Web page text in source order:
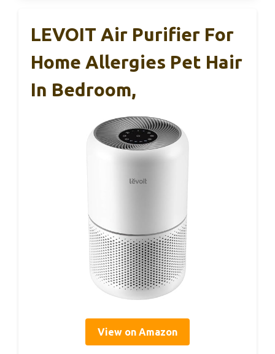
LEVOIT Air Purifier For
Home Allergies Pet Hair
In Bedroom,
View on Amazon